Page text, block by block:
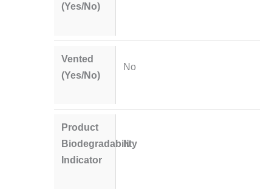
(Yes/No)
Vented
(Yes/No)
No
Product
Biodegradability
Indicator
N